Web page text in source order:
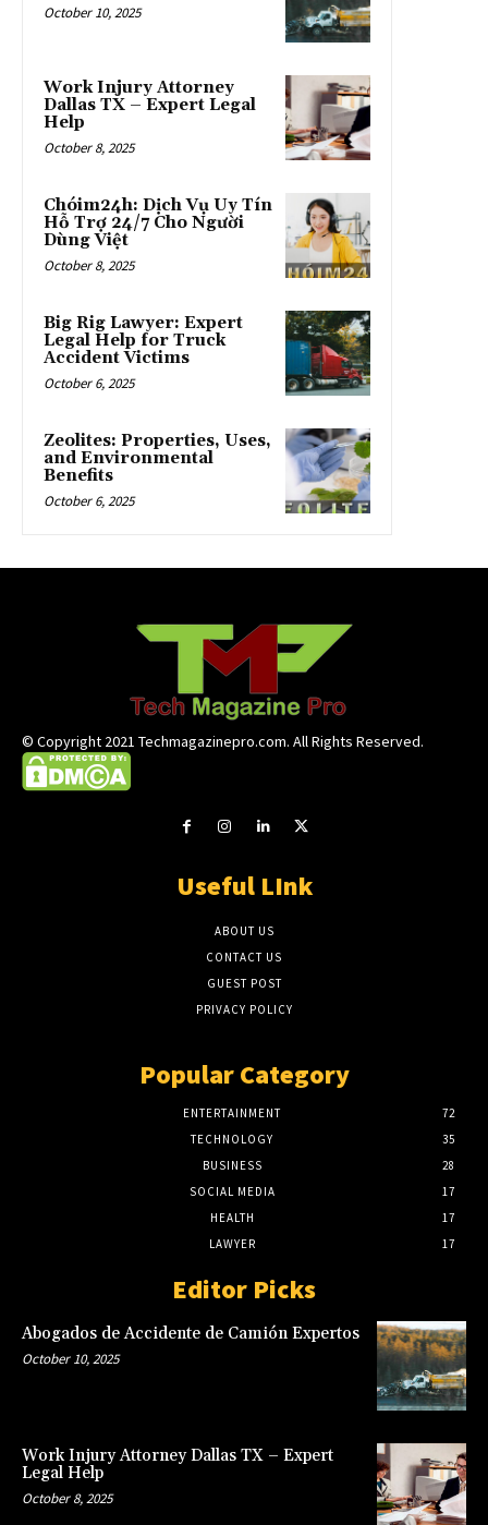
October 10, 2025
Work Injury Attorney
Dallas TX – Expert Legal
Help
October 8, 2025
Chóim24h: Dịch Vụ Uy Tín
Hỗ Trợ 24/7 Cho Người
Dùng Việt
October 8, 2025
Big Rig Lawyer: Expert
Legal Help for Truck
Accident Victims
October 6, 2025
Zeolites: Properties, Uses,
and Environmental
Benefits
October 6, 2025
© Copyright 2021 Techmagazinepro.com. All Rights Reserved.
Useful LInk
ABOUT US
CONTACT US
GUEST POST
PRIVACY POLICY
Popular Category
ENTERTAINMENT
72
TECHNOLOGY
35
BUSINESS
28
SOCIAL MEDIA
17
HEALTH
17
LAWYER
17
Editor Picks
Abogados de Accidente de Camión Expertos
October 10, 2025
Work Injury Attorney Dallas TX – Expert
Legal Help
October 8, 2025